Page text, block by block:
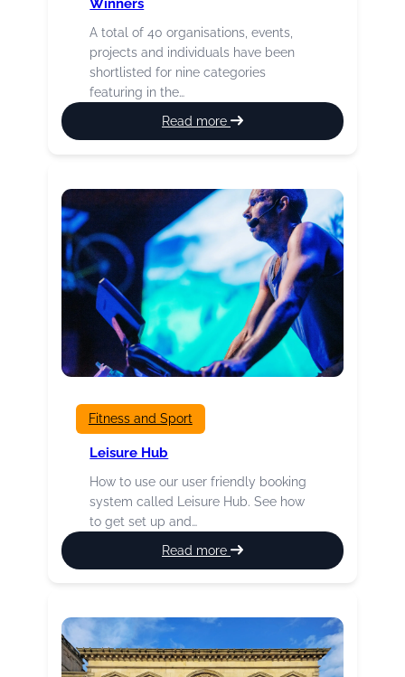
Winners
A total of 40 organisations, events,
projects and individuals have been
shortlisted for nine categories
featuring in the…
Read more
:
2026
Awards
Winners
Fitness and Sport
Leisure Hub
How to use our user friendly booking
system called Leisure Hub. See how
to get set up and…
Read more
:
Leisure